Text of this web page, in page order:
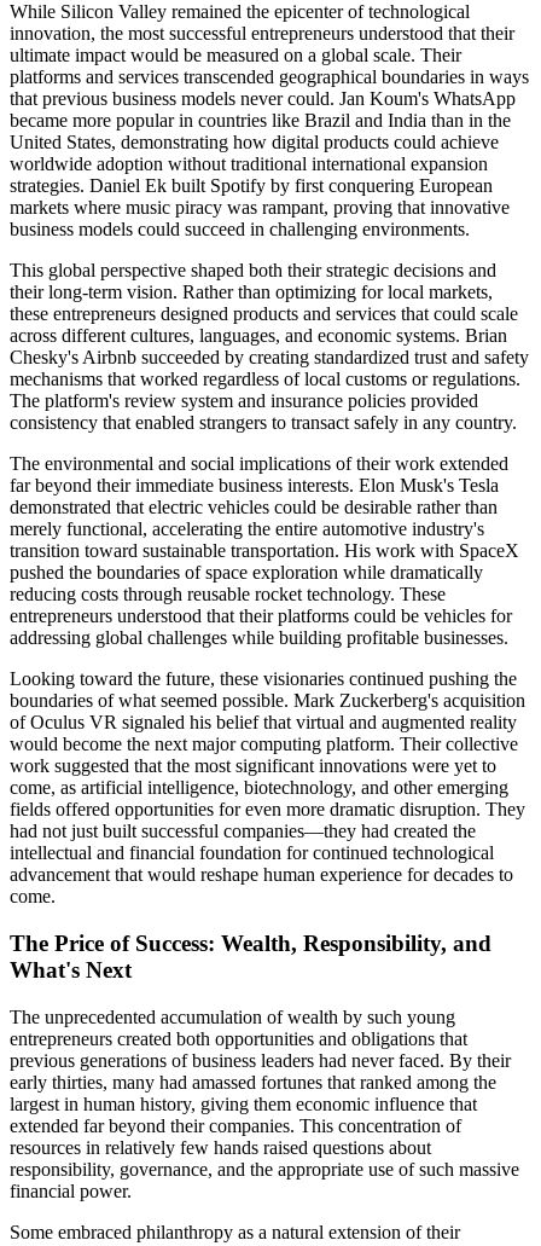
While Silicon Valley remained the epicenter of technological
innovation, the most successful entrepreneurs understood that their
ultimate impact would be measured on a global scale. Their
platforms and services transcended geographical boundaries in ways
that previous business models never could. Jan Koum's WhatsApp
became more popular in countries like Brazil and India than in the
United States, demonstrating how digital products could achieve
worldwide adoption without traditional international expansion
strategies. Daniel Ek built Spotify by first conquering European
markets where music piracy was rampant, proving that innovative
business models could succeed in challenging environments.
This global perspective shaped both their strategic decisions and
their long-term vision. Rather than optimizing for local markets,
these entrepreneurs designed products and services that could scale
across different cultures, languages, and economic systems. Brian
Chesky's Airbnb succeeded by creating standardized trust and safety
mechanisms that worked regardless of local customs or regulations.
The platform's review system and insurance policies provided
consistency that enabled strangers to transact safely in any country.
The environmental and social implications of their work extended
far beyond their immediate business interests. Elon Musk's Tesla
demonstrated that electric vehicles could be desirable rather than
merely functional, accelerating the entire automotive industry's
transition toward sustainable transportation. His work with SpaceX
pushed the boundaries of space exploration while dramatically
reducing costs through reusable rocket technology. These
entrepreneurs understood that their platforms could be vehicles for
addressing global challenges while building profitable businesses.
Looking toward the future, these visionaries continued pushing the
boundaries of what seemed possible. Mark Zuckerberg's acquisition
of Oculus VR signaled his belief that virtual and augmented reality
would become the next major computing platform. Their collective
work suggested that the most significant innovations were yet to
come, as artificial intelligence, biotechnology, and other emerging
fields offered opportunities for even more dramatic disruption. They
had not just built successful companies—they had created the
intellectual and financial foundation for continued technological
advancement that would reshape human experience for decades to
come.
The Price of Success: Wealth, Responsibility, and
What's Next
The unprecedented accumulation of wealth by such young
entrepreneurs created both opportunities and obligations that
previous generations of business leaders had never faced. By their
early thirties, many had amassed fortunes that ranked among the
largest in human history, giving them economic influence that
extended far beyond their companies. This concentration of
resources in relatively few hands raised questions about
responsibility, governance, and the appropriate use of such massive
financial power.
Some embraced philanthropy as a natural extension of their